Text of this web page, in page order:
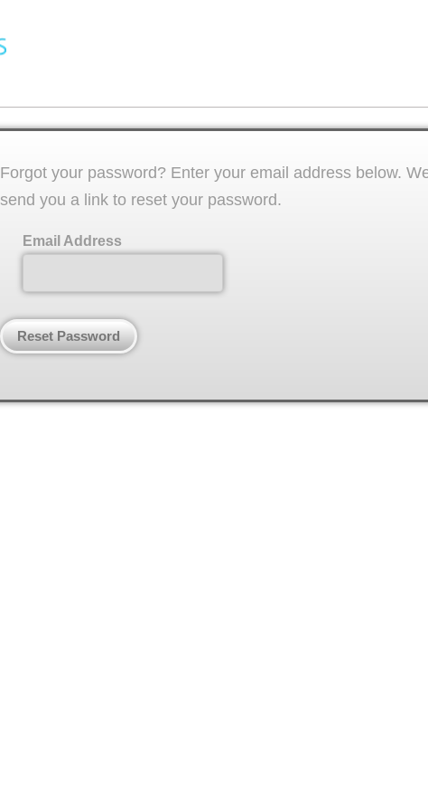
Forgot your password? Enter your email address below.
send you a link to reset your password.
Email Address